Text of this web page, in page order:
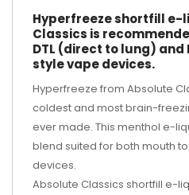
Hyperfreeze shortfill
Classics is
DTL (direct to lung)
style vape devices.
Hyperfreeze from Absolute
coldest and most brain-
ever made. This menthol e-
blend suited for both mouth
devices.
Absolute Classics shortfill e-